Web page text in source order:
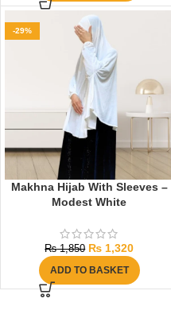
-29%
Makhna Hijab With Sleeves –
Modest White
₨1,850 ₨ 1,320
ADD TO BASKET